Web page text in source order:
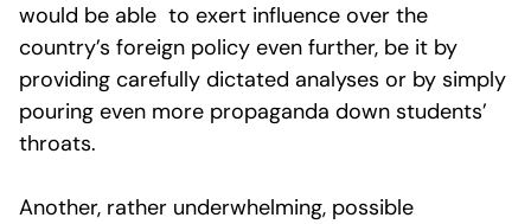
would be able to exert influence over the
country’s foreign policy even further, be it by
providing carefully dictated analyses or by simply
pouring even more propaganda down students’
throats.
Another, rather underwhelming, possible